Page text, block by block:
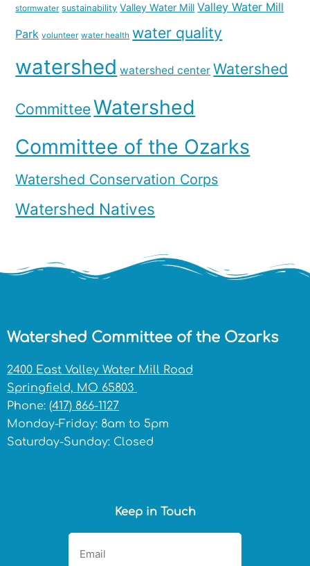
stormwater sustainability Valley Water Mill Valley Water Mill
Park volunteer water health water quality
watershed watershed center Watershed
CommitteeWatershed
Committee of the Ozarks
Watershed Conservation Corps
Watershed Natives
Watershed Committee of the Ozarks
2400 East Valley Water Mill Road
Springfield, MO 65803
Phone: (417) 866-1127
Monday-Friday: 8am to 5pm
Saturday-Sunday: Closed
Keep in Touch